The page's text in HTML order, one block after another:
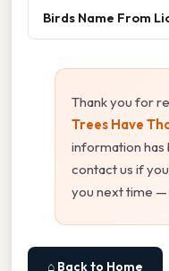
Birds Name From
Thank you for
Trees Have
information has
contact us if
you next time
⌂ Back to Home